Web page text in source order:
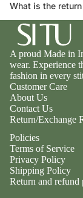
What is the
A proud Made in
wear. Experience
fashion in every
Customer Care
About Us
Contact Us
Return/Exchange
Policies
Terms of Service
Privacy Policy
Shipping Policy
Return and refund